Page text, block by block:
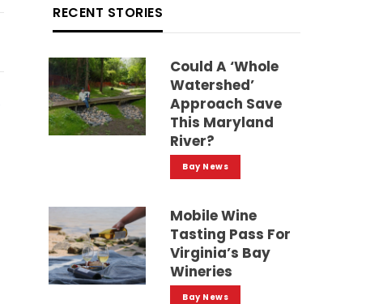
RECENT STORIES
Could A ‘whole
Watershed’
Approach Save
This Maryland
River?
Bay News
Mobile Wine
Tasting Pass For
Virginia’s Bay
Wineries
Bay News